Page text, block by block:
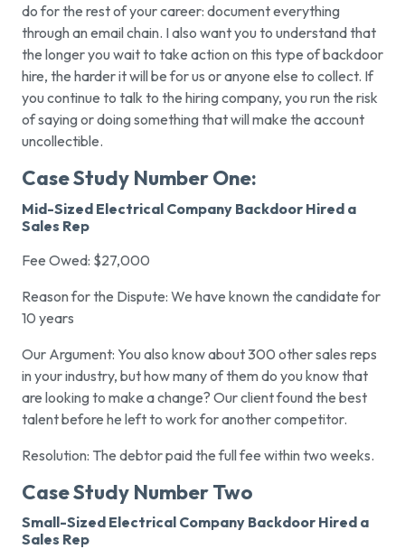
do for the rest of your career: document everything
through an email chain. I also want you to understand that
the longer you wait to take action on this type of backdoor
hire, the harder it will be for us or anyone else to collect. If
you continue to talk to the hiring company, you run the risk
of saying or doing something that will make the account
uncollectible.
Case Study Number One:
Mid-Sized Electrical Company Backdoor Hired a
Sales Rep
Fee Owed: $27,000
Reason for the Dispute: We have known the candidate for
10 years
Our Argument: You also know about 300 other sales reps
in your industry, but how many of them do you know that
are looking to make a change? Our client found the best
talent before he left to work for another competitor.
Resolution: The debtor paid the full fee within two weeks.
Case Study Number Two
Small-Sized Electrical Company Backdoor Hired a
Sales Rep